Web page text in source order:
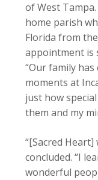
of West
home parish
Florida from
appointment is
“Our family
moments at
just how
them and my
“[Sacred Heart]
concluded. “I
wonderful